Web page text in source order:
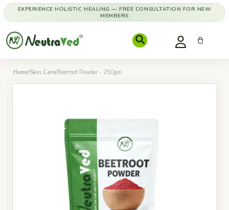
EXPERIENCE HOLISTIC HEALING — FREE CONSULTATION FOR NEW
MEMBERS
Home/Skin Care/Beetroot Powder - 250gm